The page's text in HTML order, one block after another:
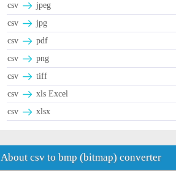
csv
jpeg
csv
jpg
csv
pdf
csv
png
csv
tiff
csv
xls Excel
csv
xlsx
About csv to bmp (bitmap) converter